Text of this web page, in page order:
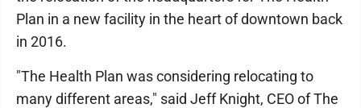
Plan in a new facility in the heart of downtown back
in 2016.
"The Health Plan was considering relocating to
many different areas," said Jeff Knight, CEO of The